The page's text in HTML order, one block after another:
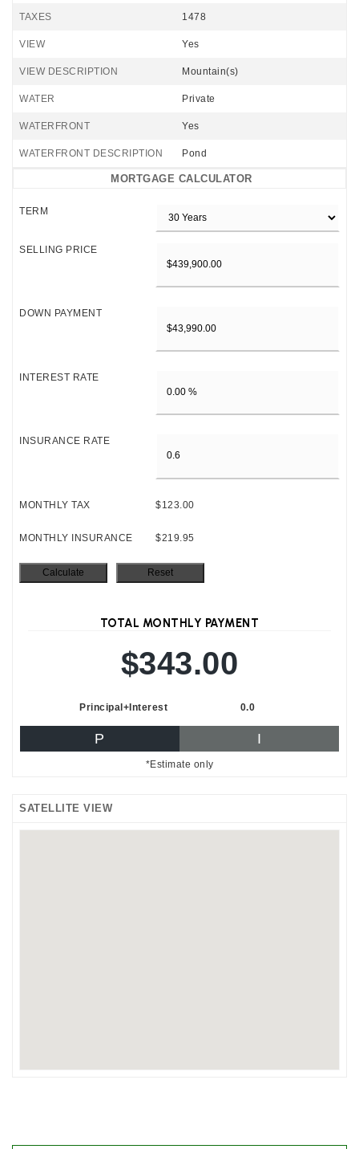
TAXES 1478
VIEW Yes
VIEW DESCRIPTION Mountain(s)
WATER Private
WATERFRONT Yes
WATERFRONT DESCRIPTION Pond
MORTGAGE CALCULATOR
TERM
SELLING PRICE
DOWN PAYMENT
INTEREST RATE
INSURANCE RATE
MONTHLY TAX $123.00
MONTHLY INSURANCE $219.95
TOTAL MONTHLY PAYMENT
$343.00
Principal+Interest 0.0
P I
*Estimate only
SATELLITE VIEW